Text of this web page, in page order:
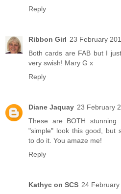
Reply
Ribbon Girl 23 February
Both cards are FAB but I
very swish! Mary G x
Reply
Diane Jaquay 23 February
These are BOTH
"simple" look this good, but
to do it. You amaze me!
Reply
Kathyc on SCS 24 February